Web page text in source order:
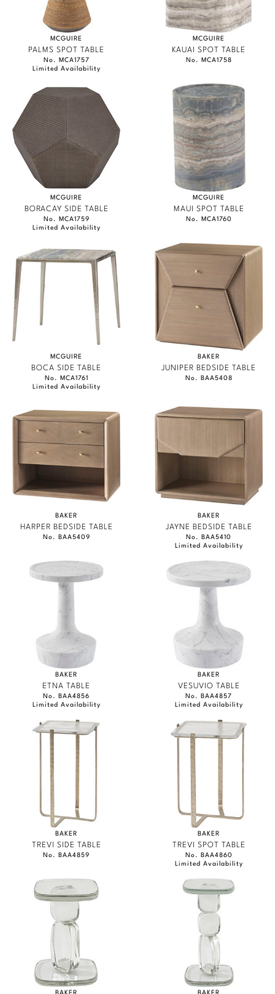
MCGUIRE
PALMS SPOT TABLE
No. MCA1757
Limited Availability
MCGUIRE
KAUAI SPOT TABLE
No. MCA1758
MCGUIRE
BORACAY SIDE TABLE
No. MCA1759
Limited Availability
MCGUIRE
MAUI SPOT TABLE
No. MCA1760
MCGUIRE
BOCA SIDE TABLE
No. MCA1761
Limited Availability
BAKER
JUNIPER BEDSIDE TABLE
No. BAA5408
BAKER
HARPER BEDSIDE TABLE
No. BAA5409
BAKER
JAYNE BEDSIDE TABLE
No. BAA5410
Limited Availability
BAKER
ETNA TABLE
No. BAA4856
Limited Availability
BAKER
VESUVIO TABLE
No. BAA4857
Limited Availability
BAKER
TREVI SIDE TABLE
No. BAA4859
BAKER
TREVI SPOT TABLE
No. BAA4860
Limited Availability